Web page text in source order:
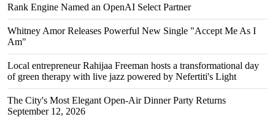
Rank Engine Named an OpenAI Select Partner
Whitney Amor Releases Powerful New Single "Accept Me As I
Am"
Local entrepreneur Rahijaa Freeman hosts a transformational day
of green therapy with live jazz powered by Nefertiti's Light
The City's Most Elegant Open-Air Dinner Party Returns
September 12, 2026